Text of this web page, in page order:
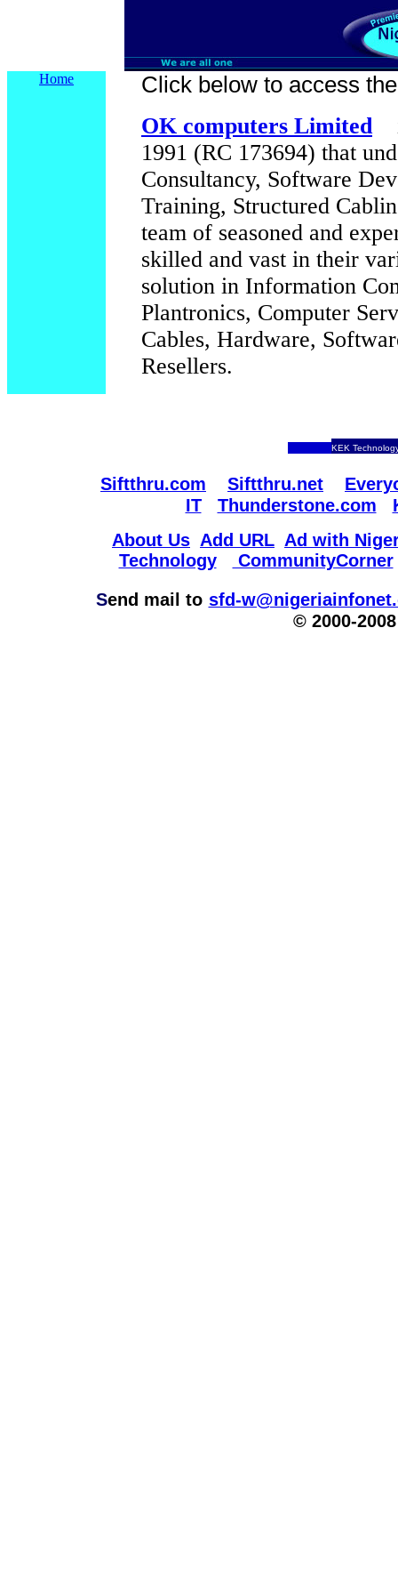
Home Click below to access
OK computers Limited
1991 (RC 173694) that
Consultancy, Software
Training, Structured
team of seasoned and
skilled and vast in their
solution in Information
Plantronics, Computer
Cables, Hardware,
Resellers.
KEK
Siftthru.com Siftthru.net
IT
Thunderstone.com
About Us Add URL Ad with
Technology
CommunityCorner
Send mail to sfd-
© 2000-